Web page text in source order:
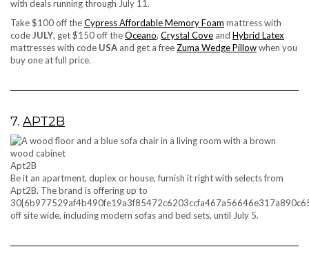
with deals running through July 11.
Take $100 off theCypress Affordable Memory Foam mattress with
codeJULY, get $150 off theOceano, Crystal Cove and Hybrid Latex
mattresses with code USA and get a free Zuma Wedge Pillowwhen you
buy one at full price.
7. APT2B
Apt2B
Be it an apartment, duplex or house, furnish it right with selects from
Apt2B. The brand is offering up to
off site wide, including modern sofas and bed sets, until July 5.